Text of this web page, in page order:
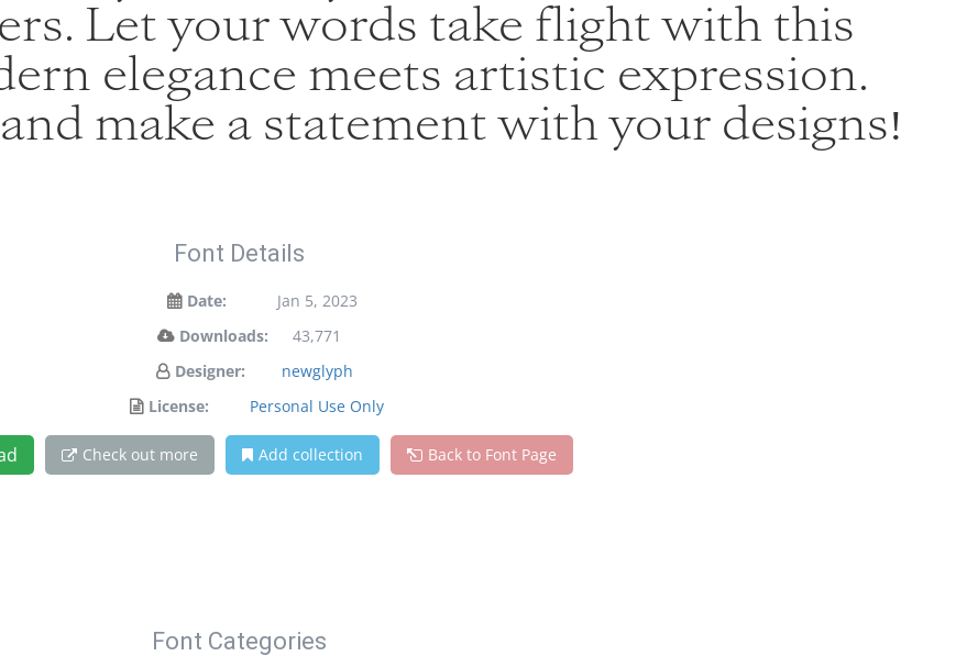
Let your words take flight with this
elegance meets artistic expression.
make a statement with your designs!
Font Details
Date:
Jan 5, 2023
Downloads:
43,771
Designer:
newglyph
License:
Personal Use Only
Check out more Add collection Back to Font Page
Font Categories